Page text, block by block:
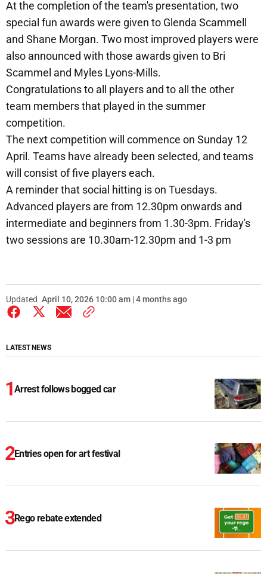
At the completion of the team's presentation, two
special fun awards were given to Glenda Scammell
and Shane Morgan. Two most improved players were
also announced with those awards given to Bri
Scammel and Myles Lyons-Mills.
Congratulations to all players and to all the other
team members that played in the summer
competition.
The next competition will commence on Sunday 12
April. Teams have already been selected, and teams
will consist of five players each.
A reminder that social hitting is on Tuesdays.
Advanced players are from 12.30pm onwards and
intermediate and beginners from 1.30-3pm. Friday's
two sessions are 10.30am-12.30pm and 1-3 pm
Updated April 10, 2026 10:00 am | 4 months ago
LATEST NEWS
Arrest follows bogged car
Entries open for art festival
Rego rebate extended